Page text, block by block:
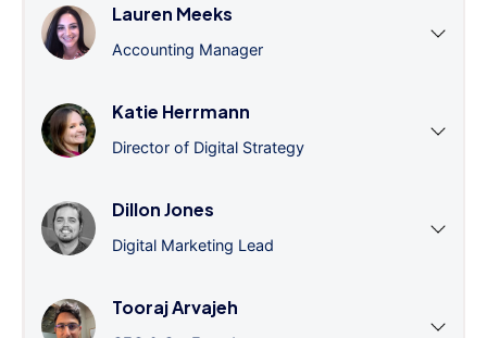
Lauren Meeks
Accounting Manager
Katie Herrmann
Director of Digital Strategy
Dillon Jones
Digital Marketing Lead
Tooraj Arvajeh